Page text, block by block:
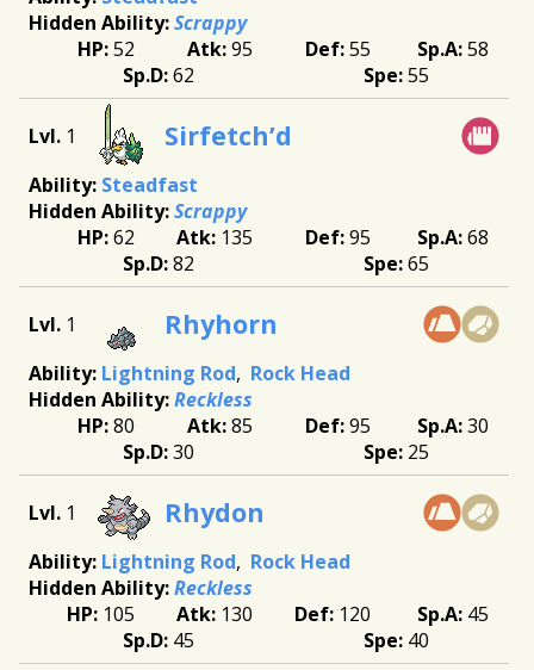
Scrappy
52
95 55
58
62
55
1 Sirfetch’d
Steadfast
Scrappy
62
135 95
68
82
65
1 Rhyhorn
Lightning Rod
Rock Head
Reckless
80
85 95
30
30
25
1 Rhydon
Lightning Rod
Rock Head
Reckless
105
130 120
45
45
40